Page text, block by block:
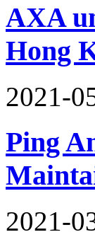
AXA
Hong
2021-
Ping
2021-